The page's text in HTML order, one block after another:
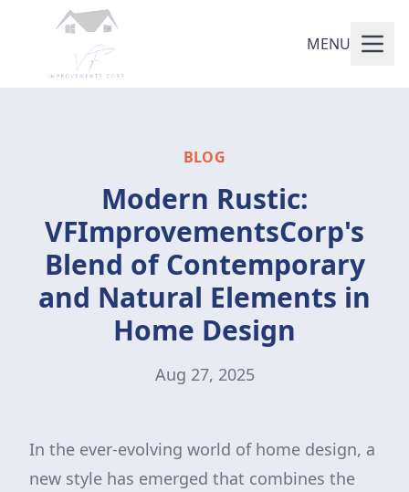
MENU
BLOG
Modern Rustic:
VFImprovementsCorp's
Blend of Contemporary
and Natural Elements in
Home Design
Aug 27, 2025
In the ever-evolving world of home design, a
new style has emerged that combines the